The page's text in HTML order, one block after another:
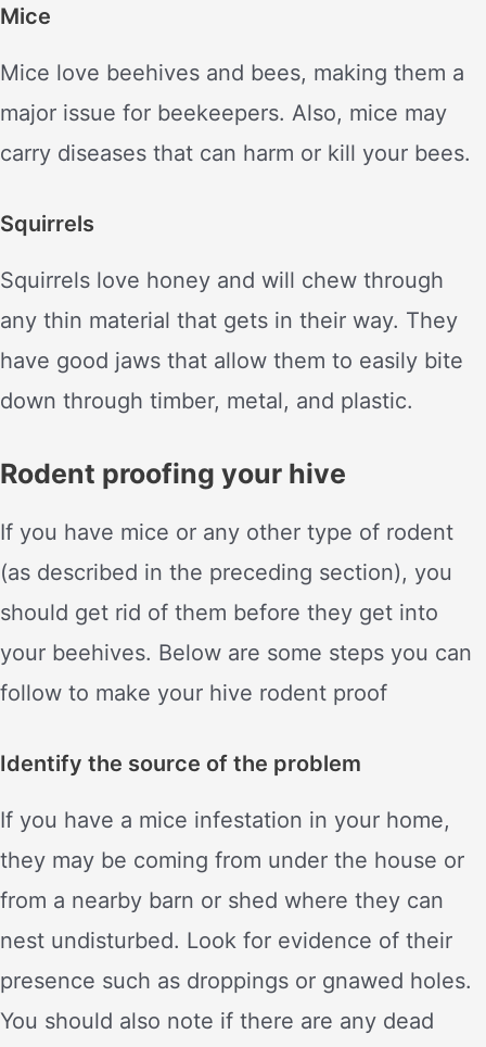
Mice
Mice love beehives and bees, making them a
major issue for beekeepers. Also, mice may
carry diseases that can harm or kill your bees.
Squirrels
Squirrels love honey and will chew through
any thin material that gets in their way. They
have good jaws that allow them to easily bite
down through timber, metal, and plastic.
Rodent proofing your hive
If you have mice or any other type of rodent
(as described in the preceding section), you
should get rid of them before they get into
your beehives. Below are some steps you can
follow to make your hive rodent proof
Identify the source of the problem
If you have a mice infestation in your home,
they may be coming from under the house or
from a nearby barn or shed where they can
nest undisturbed. Look for evidence of their
presence such as droppings or gnawed holes.
You should also note if there are any dead